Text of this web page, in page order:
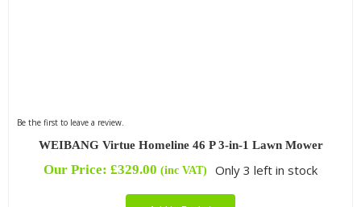
Be the first to leave a review.
WEIBANG Virtue Homeline 46 P 3-in-1 Lawn Mower
Our Price: £329.00 (inc VAT) Only 3 left in stock